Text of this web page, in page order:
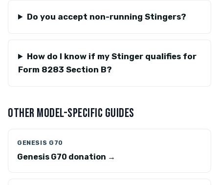
Do you accept non-running Stingers?
How do I know if my Stinger qualifies for
Form 8283 Section B?
OTHER MODEL-SPECIFIC GUIDES
GENESIS G70
Genesis G70 donation →